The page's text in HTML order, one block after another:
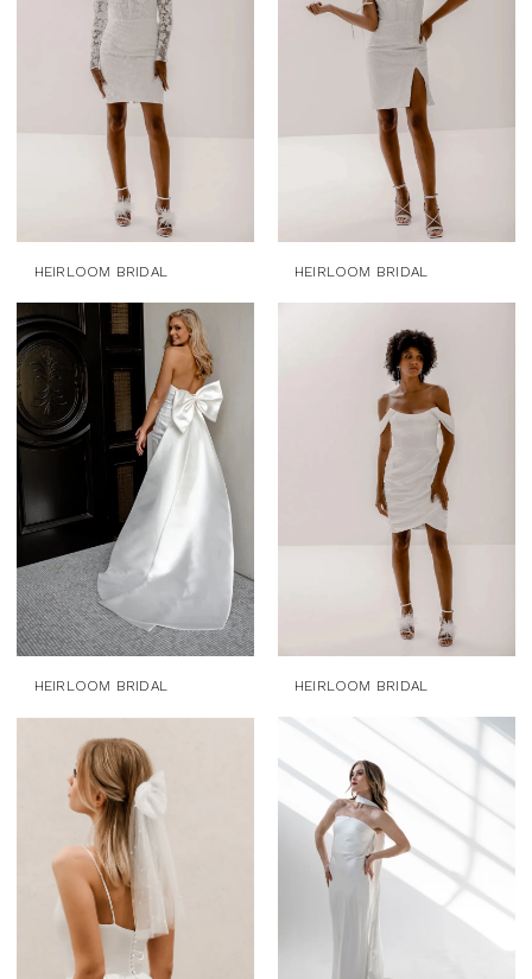
HEIRLOOM BRIDAL HEIRLOOM BRIDAL
HEIRLOOM BRIDAL HEIRLOOM BRIDAL